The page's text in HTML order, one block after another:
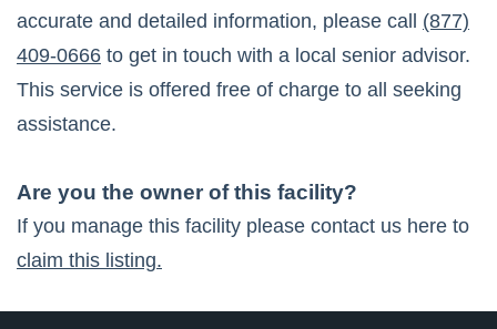
accurate and detailed information, please call
(877)
409-0666 to get in touch with a local senior advisor.
This service is offered free of charge to all seeking
assistance.
Are you the owner of this facility?
If you manage this facility please contact us here to
claim this listing.